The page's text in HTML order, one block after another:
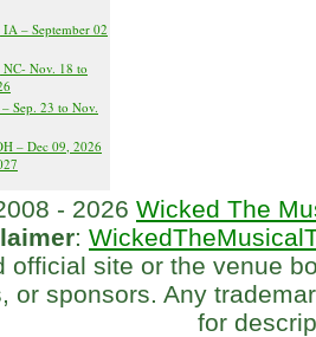
IA – September 02
NC- Nov. 18 to
Sep. 23 to Nov.
– Dec 09, 2026
- 2026 Wicked The
:
official site or the venue
or sponsors. Any
for